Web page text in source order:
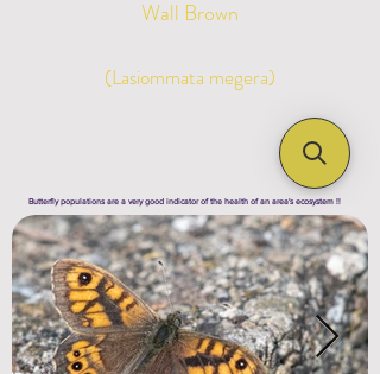
Wall Brown
(Lasiommata megera)
Butterfly populations are a very good indicator of the health of an area's ecosystem !!